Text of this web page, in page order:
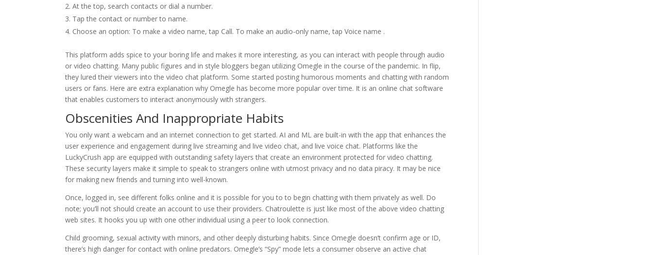
At the top, search contacts or dial a number.
Tap the contact or number to name.
Choose an option: To make a video name, tap Call. To make an audio-only name, tap Voice name .
This platform adds spice to your boring life and makes it more interesting, as you can interact with people through audio
or video chatting. Many public figures and in style bloggers began utilizing Omegle in the course of the pandemic. In flip,
they lured their viewers into the video chat platform. Some started posting humorous moments and chatting with random
users or fans. Here are extra explanation why Omegle has become more popular over time. It is an online chat software
that enables customers to interact anonymously with strangers.
Obscenities And Inappropriate Habits
You only want a webcam and an internet connection to get started. AI and ML are built-in with the app that enhances the
user experience and engagement during live streaming and live video chat, and live voice chat. Platforms like the
LuckyCrush app are equipped with outstanding safety layers that create an environment protected for video chatting.
These security layers make it simple to speak to strangers online with utmost privacy and no data piracy. It may be nice
for making new friends and turning into well-known.
Once, logged in, see different folks online and it is possible for you to to begin chatting with them privately as well. Do
note; you’ll not should create an account to use their providers. Chatroulette is just like most of the above video chatting
web sites. It hooks you up with one other individual using a peer to look connection.
Child grooming, sexual activity with minors, and other deeply disturbing habits. Since Omegle doesn’t confirm age or ID,
there’s high danger for contact with online predators. Omegle’s “Spy” mode lets a consumer observe an active chat